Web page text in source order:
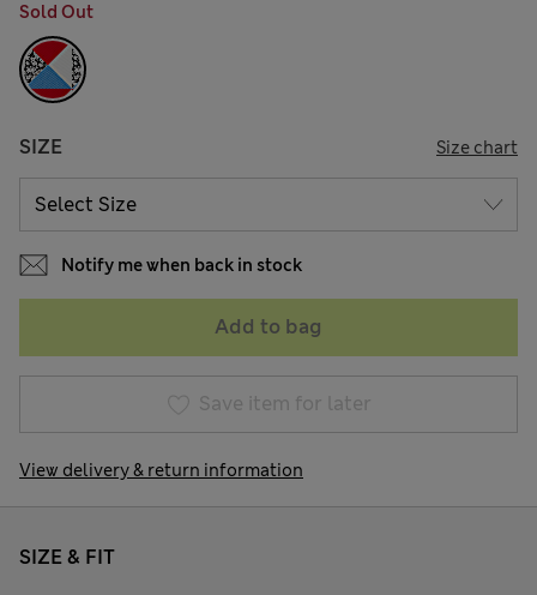
Sold Out
SIZE Size chart
Notify me when back in stock
Add to bag
Save item for later
View delivery & return information
SIZE & FIT